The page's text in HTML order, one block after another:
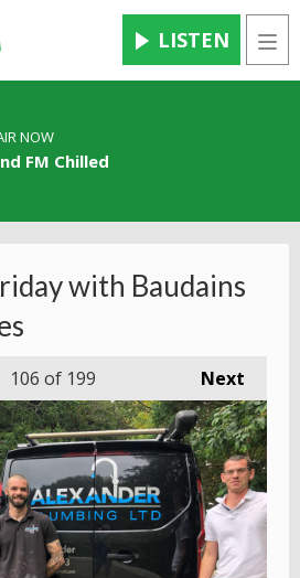
LISTEN
NOW
FM Chilled
with Baudains
Next
106 of 199